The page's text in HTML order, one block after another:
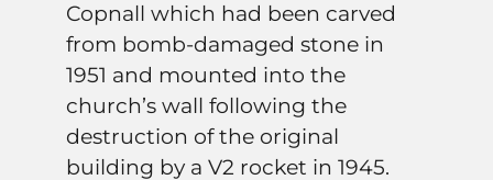
Copnall which had been carved
from bomb-damaged stone in
1951 and mounted into the
church’s wall following the
destruction of the original
building by a V2 rocket in 1945.